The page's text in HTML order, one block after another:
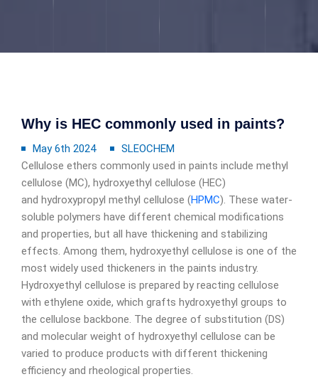
Why is HEC commonly used in paints?
May 6th 2024
SLEOCHEM
Cellulose ethers commonly used in paints include methyl
cellulose (MC), hydroxyethyl cellulose (HEC)
and hydroxypropyl methyl cellulose (HPMC). These water-
soluble polymers have different chemical modifications
and properties, but all have thickening and stabilizing
effects. Among them, hydroxyethyl cellulose is one of the
most widely used thickeners in the paints industry.
Hydroxyethyl cellulose is prepared by reacting cellulose
with ethylene oxide, which grafts hydroxyethyl groups to
the cellulose backbone. The degree of substitution (DS)
and molecular weight of hydroxyethyl cellulose can be
varied to produce products with different thickening
efficiency and rheological properties.